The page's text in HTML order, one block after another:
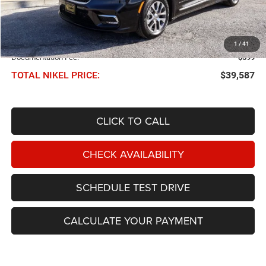
1 / 41
NIKEL PRICE: $38,988
Documentation Fee: $599
TOTAL NIKEL PRICE: $39,587
CLICK TO CALL
CHECK AVAILABILITY
SCHEDULE TEST DRIVE
CALCULATE YOUR PAYMENT